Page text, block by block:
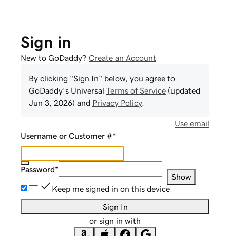
Sign in
New to GoDaddy? Create an Account
By clicking "Sign In" below, you agree to
GoDaddy's Universal Terms of Service (updated
Jun 3, 2026) and Privacy Policy.
Use email
Username or Customer #*
Password*
Show
Keep me signed in on this device
Sign In
or sign in with